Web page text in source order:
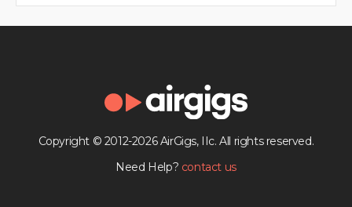
Copyright © 2012-2026 AirGigs, IIc. All rights reserved.
Need Help? contact us